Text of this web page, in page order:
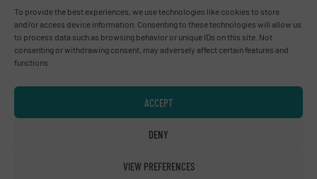
To provide the best experiences, we use technologies like cookies to store
and/or access device information. Consenting to these technologies will allow us
to process data such as browsing behavior or unique IDs on this site. Not
consenting or withdrawing consent, may adversely affect certain features and
functions.
ACCEPT
DENY
VIEW PREFERENCES
ADVERTISE WITH US
Connect with us